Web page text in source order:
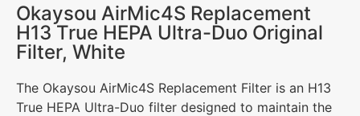
Okaysou AirMic4S Replacement
H13 True HEPA Ultra-Duo Original
Filter, White
The Okaysou AirMic4S Replacement Filter is an H13
True HEPA Ultra-Duo filter designed to maintain the